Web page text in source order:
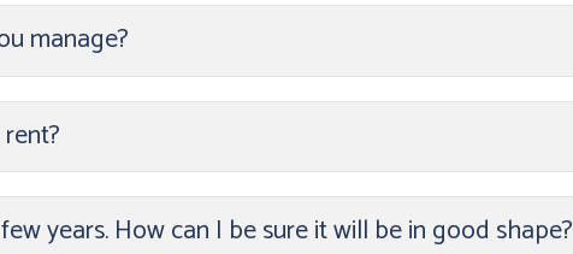
manage?
years. How can I be sure it will be in good shape?